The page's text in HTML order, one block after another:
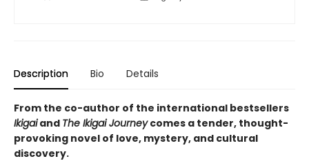
Description Bio Details
From the co-author of the international bestsellers
Ikigaiand The Ikigai Journeycomes a tender, thought-
provoking novel of love, mystery, and cultural
discovery.